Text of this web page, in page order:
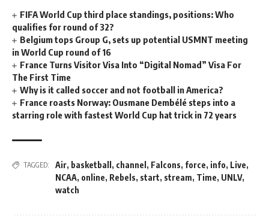
FIFA World Cup third place standings, positions: Who
qualifies for round of 32?
Belgium tops Group G, sets up potential USMNT meeting
in World Cup round of 16
France Turns Visitor Visa Into “Digital Nomad” Visa For
The First Time
Why is it called soccer and not football in America?
France roasts Norway: Ousmane Dembélé steps into a
starring role with fastest World Cup hat trick in 72 years
TAGGED: Air, basketball , channel , Falcons, force, info, Live,
NCAA, online, Rebels, start, stream, Time, UNLV,
watch